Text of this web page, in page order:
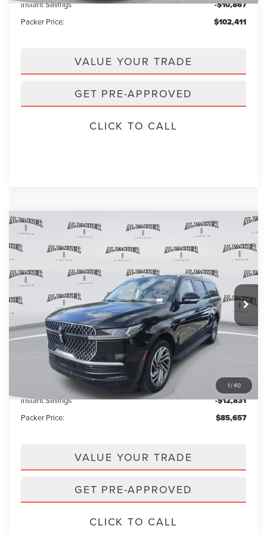
Instant Savings -$10,867
Packer Price: $102,411
VALUE YOUR TRADE
GET PRE-APPROVED
CLICK TO CALL
1/40
2026 LINCOLN NAVIGATOR
Price Drop
Courtesy Vehicle Ext.
$97,590
MSRP
$85,657
PACKER PRICE
Less
Admin Fee:
Electronic Titling Fee: +$199
Instant Savings -$12,831
Packer Price: $85,657
VALUE YOUR TRADE
GET PRE-APPROVED
CLICK TO CALL
Compare Vehicle